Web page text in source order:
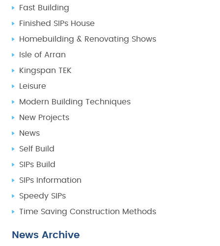
Fast Building
Finished SIPs House
Homebuilding & Renovating Shows
Isle of Arran
Kingspan TEK
Leisure
Modern Building Techniques
New Projects
News
Self Build
SIPs Build
SIPs Information
Speedy SIPs
Time Saving Construction Methods
News Archive